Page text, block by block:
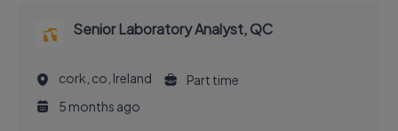
Senior Laboratory Analyst, QC
cork, co, Ireland
Part time
5 months ago